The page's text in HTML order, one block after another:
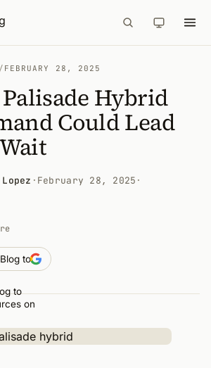
/ FEBRUARY 28, 2025
Hybrid
Could Lead
· February 28, 2025 ·
to
to
on